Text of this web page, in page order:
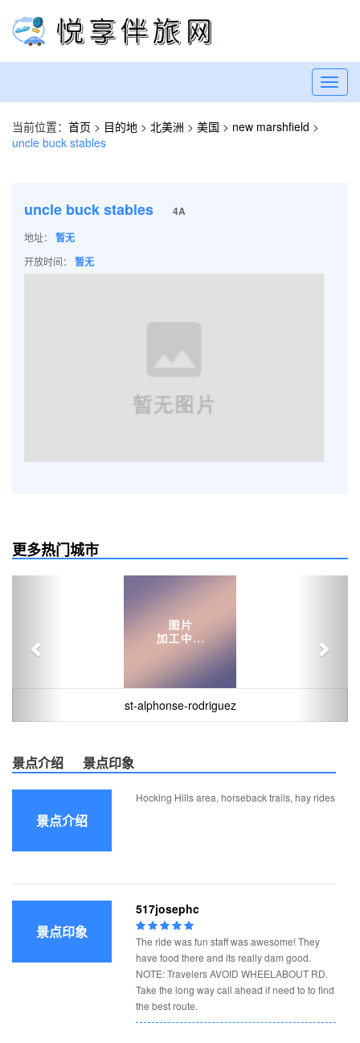
当前位置： 首页 > 目的地 > 北美洲 > 美国 > new marshfield >
uncle buck stables
uncle buck stables 4A
地址： 暂无
开放时间： 暂无
更多热门城市
st-alphonse-rodriguez
景点介绍 景点印象
景点介绍
Hocking Hills area, horseback trails, hay rides
景点印象
517josephc
The ride was fun staff was awesome! They
have food there and its really dam good.
NOTE: Travelers AVOID WHEELABOUT RD.
Take the long way call ahead if need to to find
the best route.